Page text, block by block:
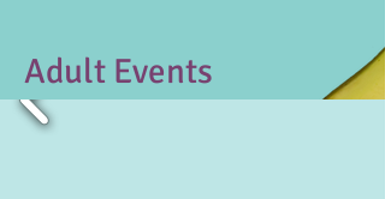
Adult Events